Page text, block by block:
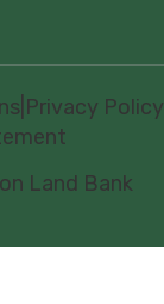
Land Bank
| Privacy Policy